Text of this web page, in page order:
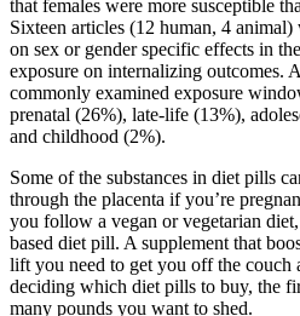
that females were more susceptible
Sixteen articles (12 human, 4
on sex or gender specific effects in
exposure on internalizing outcomes.
commonly examined exposure
prenatal (26%), late-life (13%),
and childhood (2%).
Some of the substances in diet pills
through the placenta if you’re
you follow a vegan or vegetarian
based diet pill. A supplement that
lift you need to get you off the couch
deciding which diet pills to buy, the
many pounds you want to shed.